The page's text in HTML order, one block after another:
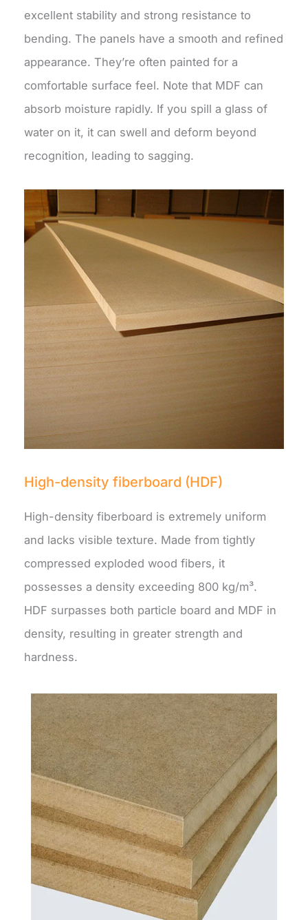
excellent stability and strong resistance to
bending. The panels have a smooth and refined
appearance. They’re often painted for a
comfortable surface feel. Note that MDF can
absorb moisture rapidly. If you spill a glass of
water on it, it can swell and deform beyond
recognition, leading to sagging.
High-density fiberboard (HDF)
High-density fiberboard is extremely uniform
and lacks visible texture. Made from tightly
compressed exploded wood fibers, it
possesses a density exceeding 800 kg/m³.
HDF surpasses both particle board and MDF in
density, resulting in greater strength and
hardness.